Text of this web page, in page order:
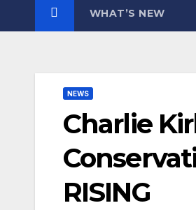
WHAT’S NEW
NEWS
Charlie
RISING